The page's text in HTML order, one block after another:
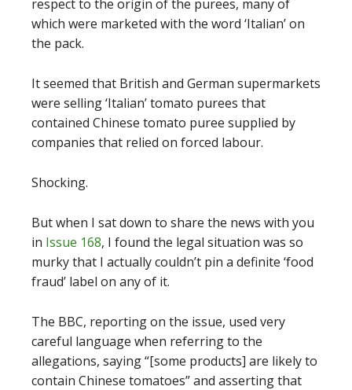
respect to the origin of the purees, many of
which were marketed with the word ‘Italian’ on
the pack.
It seemed that British and German supermarkets
were selling ‘Italian’ tomato purees that
contained Chinese tomato puree supplied by
companies that relied on forced labour.
Shocking.
But when I sat down to share the news with you
in Issue 168, I found the legal situation was so
murky that I actually couldn’t pin a definite ‘food
fraud’ label on any of it.
The BBC, reporting on the issue, used very
careful language when referring to the
allegations, saying “[some products] are likely to
contain Chinese tomatoes” and asserting that